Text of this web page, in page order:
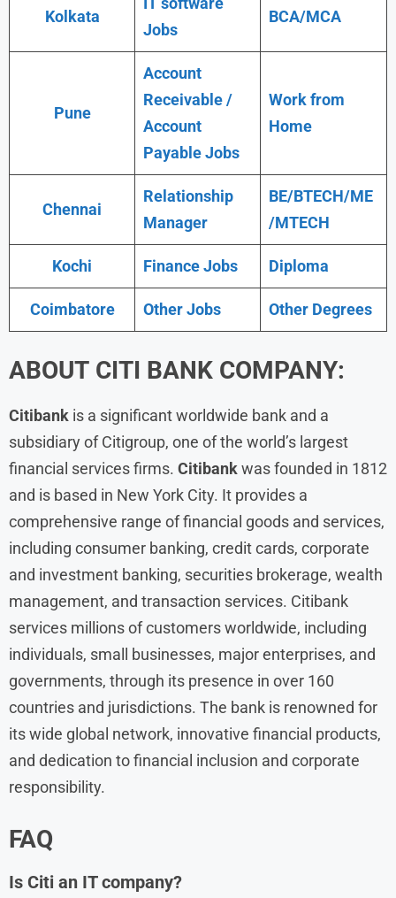
Kolkata
Jobs
BCA/MCA
Pune
Account
Receivable /
Account
Payable Jobs
Work from
Home
Chennai
Relationship
Manager
BE/BTECH/ME
/MTECH
Kochi Finance Jobs Diploma
Coimbatore Other Jobs Other Degrees
ABOUT CITI BANK COMPANY:
Citibank is a significant worldwide bank and a
subsidiary of Citigroup, one of the world’s largest
financial services firms. Citibankwas founded in 1812
and is based in New York City. It provides a
comprehensive range of financial goods and services,
including consumer banking, credit cards, corporate
and investment banking, securities brokerage, wealth
management, and transaction services. Citibank
services millions of customers worldwide, including
individuals, small businesses, major enterprises, and
governments, through its presence in over 160
countries and jurisdictions. The bank is renowned for
its wide global network, innovative financial products,
and dedication to financial inclusion and corporate
responsibility.
FAQ
Is Citi an IT company?